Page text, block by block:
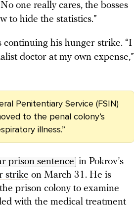
one really cares, the bosses
to hide the statistics.”
his hunger strike. “I
doctor at my own expense,”
Penitentiary Service (FSIN)
to the penal colony’s
illness.”
prison sentence in Pokrov’s
strike on March 31. He is
prison colony to examine
with the medical treatment